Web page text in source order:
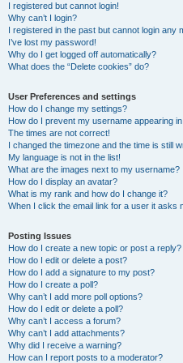
I registered but cannot login!
Why can’t I login?
I registered in the past but cannot login any
I’ve lost my password!
Why do I get logged off automatically?
What does the “Delete cookies” do?
User Preferences and settings
How do I change my settings?
How do I prevent my username appearing
The times are not correct!
I changed the timezone and the time is still
My language is not in the list!
What are the images next to my username?
How do I display an avatar?
What is my rank and how do I change it?
When I click the email link for a user it asks
Posting Issues
How do I create a new topic or post a reply?
How do I edit or delete a post?
How do I add a signature to my post?
How do I create a poll?
Why can’t I add more poll options?
How do I edit or delete a poll?
Why can’t I access a forum?
Why can’t I add attachments?
Why did I receive a warning?
How can I report posts to a moderator?